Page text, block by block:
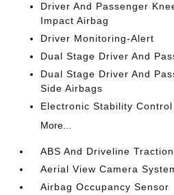
Driver And Passenger
Impact Airbag
Driver Monitoring-Alert
Dual Stage Driver And
Dual Stage Driver And
Side Airbags
Electronic Stability Control
More...
ABS And Driveline
Aerial View Camera
Airbag Occupancy Sensor